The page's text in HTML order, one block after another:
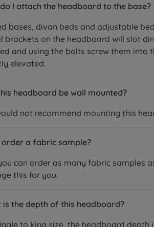
I attach the headboard to the base?
bases, divan beds and adjustable
brackets on the headboard will slot
and using the bolts screw them
elevated.
headboard be wall mounted?
not recommend mounting this
order a fabric sample?
can order as many fabric samples
this for you.
is the depth of this headboard?
to king size, the headboard depth